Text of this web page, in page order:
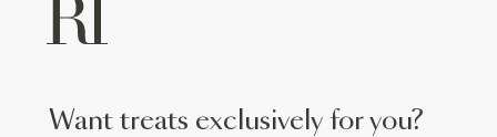
want treats exclusively for you?